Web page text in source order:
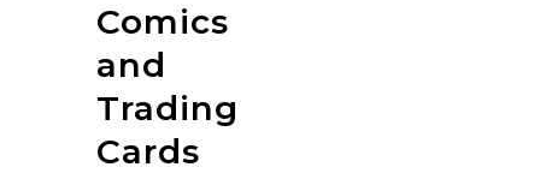
Comics
and
Trading
Cards